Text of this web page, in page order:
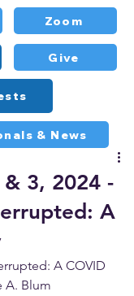
Zoom
Give
& News
3, 2024 -
A
A COVID
A. Blum